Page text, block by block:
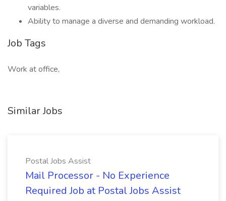
variables.
Ability to manage a diverse and demanding workload.
Job Tags
Work at office,
Similar Jobs
Postal Jobs Assist
Mail Processor - No Experience
Required Job at Postal Jobs Assist